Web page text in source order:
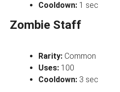
Cooldown: 1 sec
Zombie Staff
Rarity: Common
Uses: 100
Cooldown: 3 sec